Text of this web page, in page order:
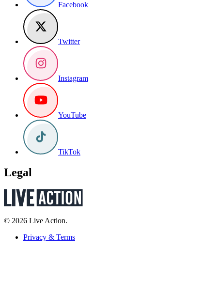
Facebook
Twitter
Instagram
YouTube
TikTok
Legal
© 2026 Live Action.
Privacy & Terms